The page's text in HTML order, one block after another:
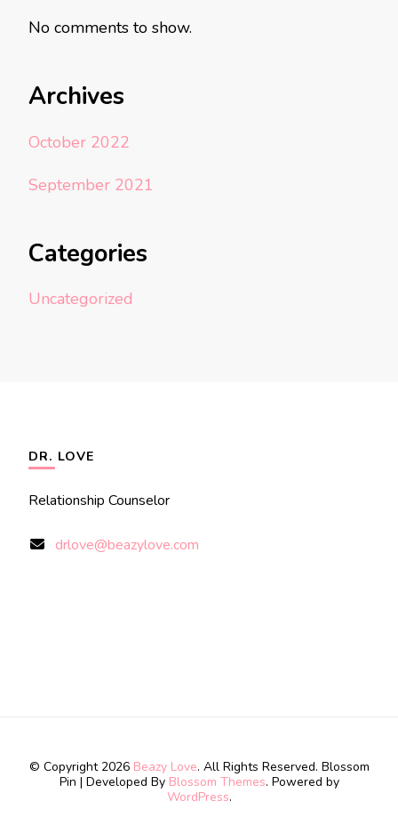
No comments to show.
Archives
October 2022
September 2021
Categories
Uncategorized
DR. LOVE
Relationship Counselor
drlove@beazylove.com
© Copyright 2026 Beazy Love. All Rights Reserved. Blossom
Pin | Developed By Blossom Themes. Powered by
WordPress.